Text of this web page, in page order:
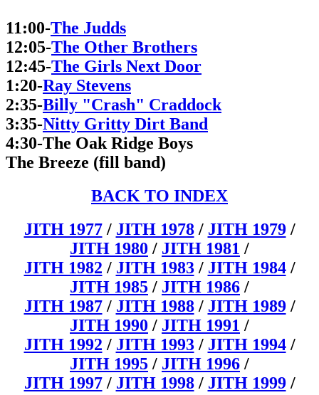
11:00-The Judds
12:05-The Other Brothers
12:45-The Girls Next Door
1:20-Ray Stevens
2:35-Billy "Crash" Craddock
3:35-Nitty Gritty Dirt Band
4:30-The Oak Ridge Boys
The Breeze (fill band)
BACK TO INDEX
JITH 1977/ JITH 1978/ JITH 1979/
JITH 1980 / JITH 1981 /
JITH 1982 / JITH 1983/ JITH 1984/
JITH 1985 / JITH 1986 /
JITH 1987/ JITH 1988/ JITH 1989/
JITH 1990 / JITH 1991 /
JITH 1992 / JITH 1993/ JITH 1994/
JITH 1995 / JITH 1996 /
JITH 1997/ JITH 1998/ JITH 1999/